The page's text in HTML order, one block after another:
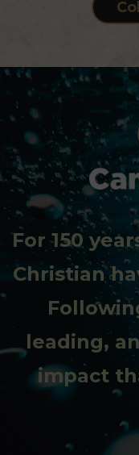
For 150
Christian
leading,
impact